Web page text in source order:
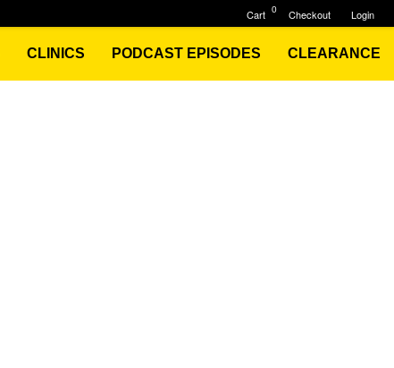
CLINICS PODCAST EPISODES CLEARANCE
Login
Checkout
0
Cart